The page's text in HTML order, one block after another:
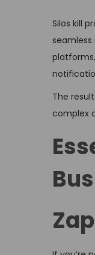
Silos kill
The
complex